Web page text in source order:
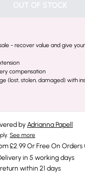
OUT OF STOCK
- recover value and give
compensation
(lost, stolen, damaged) with
byAdrianna Papell
See more
£2.99 Or Free On Orders
in 5 working days
within 21 days